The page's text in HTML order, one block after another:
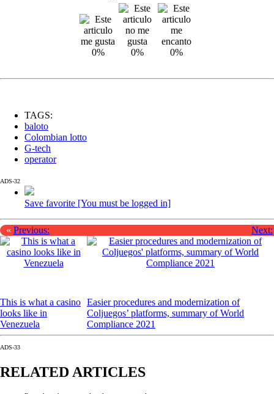
0% 0% 0%
TAGS:
baloto
Colombian lotto
G-tech
operator
ADS-32
Save favorite [You must be logged in]
« Previous:
This is what a casino
looks like in
Venezuela
Next:
Easier procedures and modernization of
Coljuegos’ platforms, summary of World
Compliance 2021
ADS-33
RELATED ARTICLES